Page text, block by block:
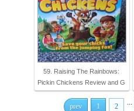
59. Raising The Rainbows:
Pickin Chickens Review and G
prev 1 2